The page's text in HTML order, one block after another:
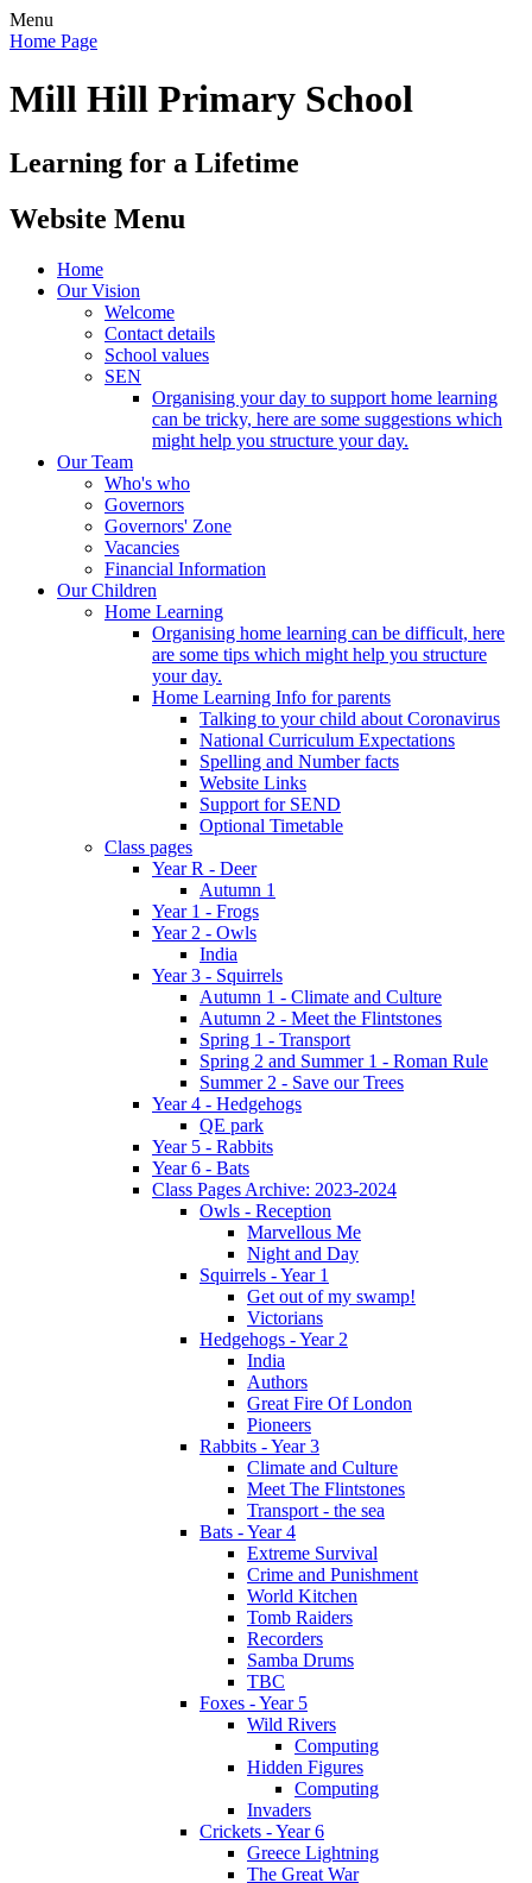
Menu
Home Page
Mill Hill Primary School
Learning for a Lifetime
Website Menu
Home
Our Vision
Welcome
Contact details
School values
SEN
Organising your day to support home learning
can be tricky, here are some suggestions which
might help you structure your day.
Our Team
Who's who
Governors
Governors' Zone
Vacancies
Financial Information
Our Children
Home Learning
Organising home learning can be difficult, here
are some tips which might help you structure
your day.
Home Learning Info for parents
Talking to your child about Coronavirus
National Curriculum Expectations
Spelling and Number facts
Website Links
Support for SEND
Optional Timetable
Class pages
Year R - Deer
Autumn 1
Year 1 - Frogs
Year 2 - Owls
India
Year 3 - Squirrels
Autumn 1 - Climate and Culture
Autumn 2 - Meet the Flintstones
Spring 1 - Transport
Spring 2 and Summer 1 - Roman Rule
Summer 2 - Save our Trees
Year 4 - Hedgehogs
QE park
Year 5 - Rabbits
Year 6 - Bats
Class Pages Archive: 2023-2024
Owls - Reception
Marvellous Me
Night and Day
Squirrels - Year 1
Get out of my swamp!
Victorians
Hedgehogs - Year 2
India
Authors
Great Fire Of London
Pioneers
Rabbits - Year 3
Climate and Culture
Meet The Flintstones
Transport - the sea
Bats - Year 4
Extreme Survival
Crime and Punishment
World Kitchen
Tomb Raiders
Recorders
Samba Drums
TBC
Foxes - Year 5
Wild Rivers
Computing
Hidden Figures
Computing
Invaders
Crickets - Year 6
Greece Lightning
The Great War